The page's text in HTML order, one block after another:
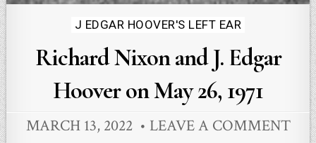
Posted
in
J EDGAR HOOVER'S LEFT EAR
Richard Nixon and J. Edgar
Hoover on May 26, 1971
MARCH 13, 2022 LEAVE A COMMENT